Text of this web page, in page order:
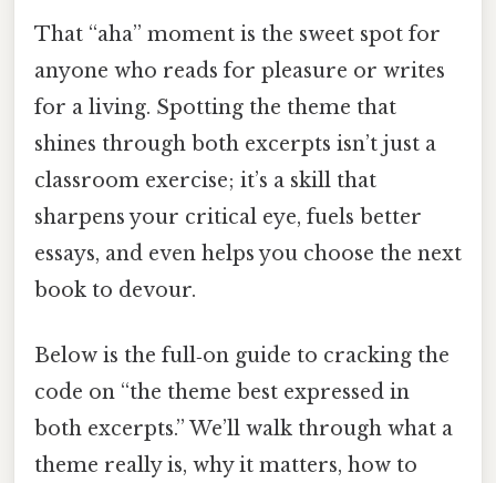
That “aha” moment is the sweet spot for
anyone who reads for pleasure or writes
for a living. Spotting the theme that
shines through both excerpts isn’t just a
classroom exercise; it’s a skill that
sharpens your critical eye, fuels better
essays, and even helps you choose the next
book to devour.
Below is the full‑on guide to cracking the
code on “the theme best expressed in
both excerpts.” We’ll walk through what a
theme really is, why it matters, how to